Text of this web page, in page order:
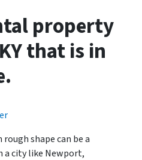
property
that is in
shape can be a
a city like Newport,